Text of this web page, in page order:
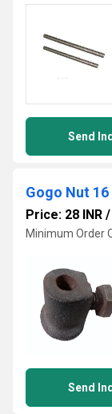
Send
Gogo Nut 16
Price: 28 INR /
Minimum Order
Send